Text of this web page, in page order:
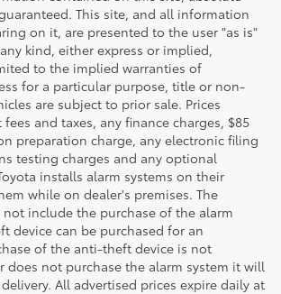
This site, and all information
on it, are presented to the user "as is"
kind, either express or implied,
to the implied warranties of
for a particular purpose, title or non-
are subject to prior sale. Prices
and taxes, any finance charges, $85
preparation charge, any electronic filing
testing charges and any optional
installs alarm systems on their
while on dealer's premises. The
include the purchase of the alarm
device can be purchased for an
of the anti-theft device is not
does not purchase the alarm system it will
All advertised prices expire daily at